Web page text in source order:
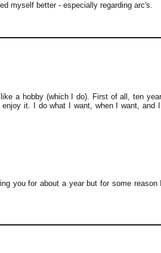
myself better - especially regarding arc's.
a hobby (which I do). First of all, ten
it. I do what I want, when I want, and
you for about a year but for some reason